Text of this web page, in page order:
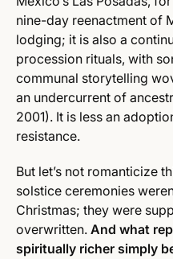
nine-day reenactment of
lodging; it is also a
procession rituals, with
communal storytelling
an undercurrent of
2001). It is less an
resistance.
But let’s not romanticize
solstice ceremonies
Christmas; they were
overwritten. And what
spiritually richer simply